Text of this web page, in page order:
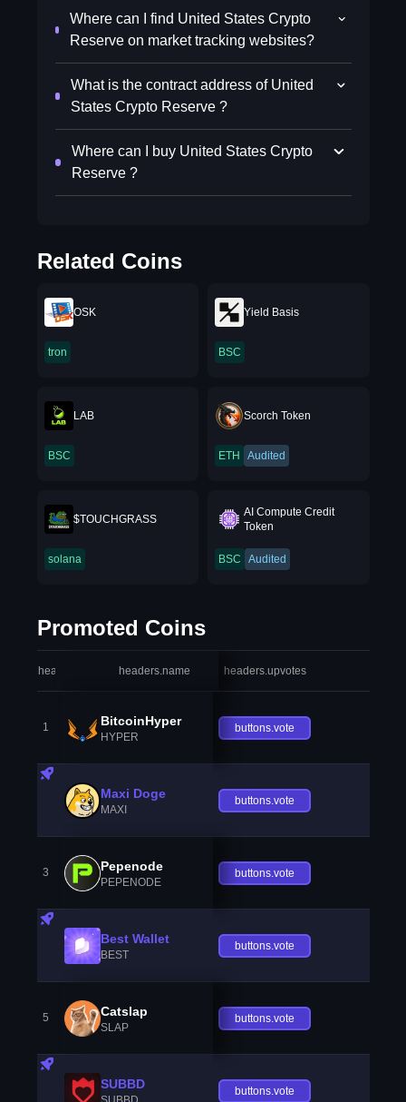
Where can I find United States Crypto
Reserve on market tracking websites?
What is the contract address of United
States Crypto Reserve ?
Where can I buy United States Crypto
Reserve ?
Related Coins
OSK
tron
Yield Basis
BSC
LAB
BSC
Scorch Token
ETH Audited
$TOUCHGRASS
solana
AI Compute Credit
Token
BSC Audited
Promoted Coins
headers.index headers.name headers.upvotes
1 BitcoinHyper
HYPER
buttons.vote
Maxi Doge
MAXI
buttons.vote
3 Pepenode
PEPENODE
buttons.vote
Best Wallet
BEST
buttons.vote
5 Catslap
SLAP
buttons.vote
SUBBD buttons.vote